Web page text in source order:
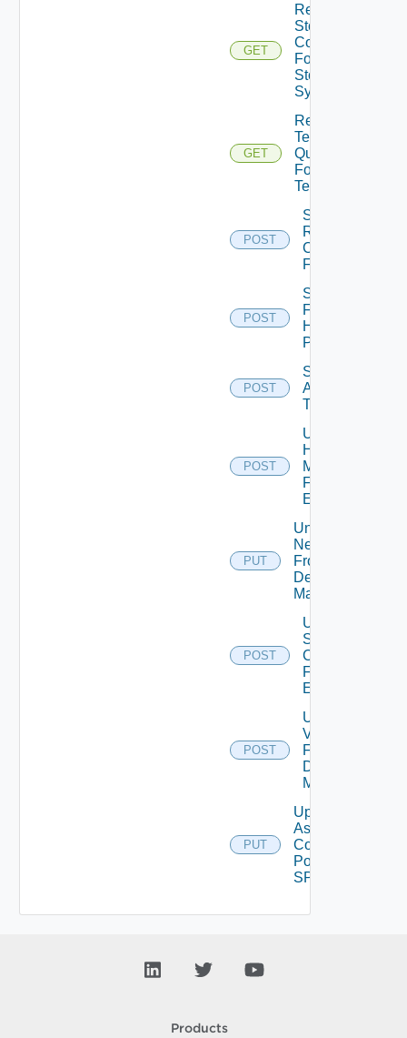
GET
Retrieve
Storage
Configs
For
Storage
System
GET
Retrieve
Template
Quota
For
Tenant
POST
Save
Resource
Credentials
For Cluster
POST
Scan
For
Hot
Patch
POST
Set
Appliance
Template
POST
Unassign
Host
Manager
From
Element
PUT
Unassign
Network
From
Desktop
Manager
POST
Unassign
Storage
Config
From
Element
POST
Unassign
Vmgr
From
Desktop
Manager
PUT
Update
Assign
Compute
Pool To
SP
Products